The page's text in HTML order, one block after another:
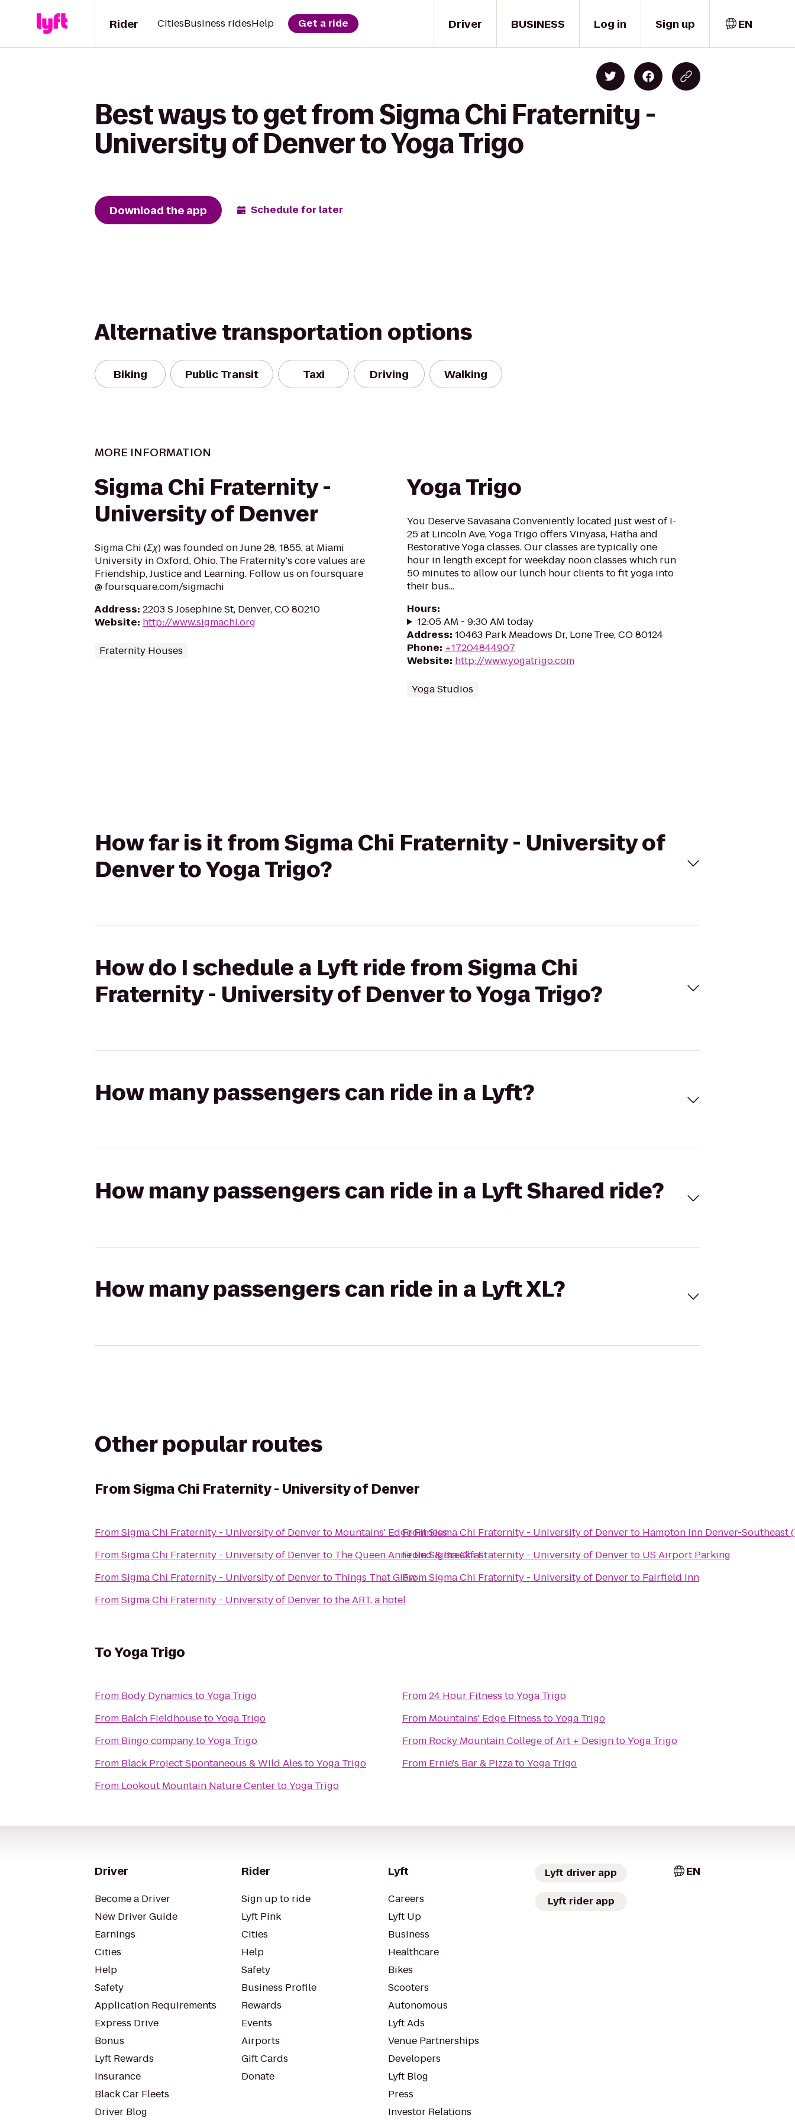
Driver
Rider CitiesBusiness ridesHelp Get a ride BUSINESS Log in Sign up EN
Best ways to get from Sigma Chi Fraternity -
University of Denver to Yoga Trigo
Download the app Schedule for later
Alternative transportation options
Biking Public Transit Taxi Driving Walking
MORE INFORMATION
Sigma Chi Fraternity -
University of Denver
Sigma Chi (Σχ) was founded on June 28, 1855, at Miami
University in Oxford, Ohio. The Fraternity's core values are
Friendship, Justice and Learning. Follow us on foursquare
@ foursquare.com/sigmachi
Address: 2203 S Josephine St, Denver, CO 80210
Website: http://www.sigmachi.org
Fraternity Houses
Yoga Trigo
You Deserve Savasana Conveniently located just west of I-
25 at Lincoln Ave, Yoga Trigo offers Vinyasa, Hatha and
Restorative Yoga classes. Our classes are typically one
hour in length except for weekday noon classes which run
50 minutes to allow our lunch hour clients to fit yoga into
their bus...
Hours:
12:05 AM - 9:30 AM today
Address: 10463 Park Meadows Dr, Lone Tree, CO 80124
Phone: +17204844907
Website: http://www.yogatrigo.com
Yoga Studios
How far is it from Sigma Chi Fraternity - University of
Denver to Yoga Trigo?
How do I schedule a Lyft ride from Sigma Chi
Fraternity - University of Denver to Yoga Trigo?
How many passengers can ride in a Lyft?
How many passengers can ride in a Lyft Shared ride?
How many passengers can ride in a Lyft XL?
Other popular routes
FromSigma Chi Fraternity - University of Denver
FromSigma Chi Fraternity - University of Denverto Mountains' Edge Fitness
FromSigma Chi Fraternity - University of Denverto The Queen Anne Bed & Breakfast
FromSigma Chi Fraternity - University of Denverto Things That Glow
FromSigma Chi Fraternity - University of Denvertothe ART, a hotel
FromSigma Chi Fraternity - University of Denverto Hampton Inn Denver-Southeast
FromSigma Chi Fraternity - University of Denverto US Airport Parking
FromSigma Chi Fraternity - University of Denverto Fairfield Inn
ToYoga Trigo
From Body Dynamics toYoga Trigo
From Balch FieldhousetoYoga Trigo
From Bingo companytoYoga Trigo
From Black Project Spontaneous & Wild Ales toYoga Trigo
From Lookout Mountain Nature CentertoYoga Trigo
From24 Hour Fitness toYoga Trigo
From Mountains' Edge Fitness toYoga Trigo
From Rocky Mountain College of Art + DesigntoYoga Trigo
From Ernie's Bar & PizzatoYoga Trigo
Driver
Become a Driver
New Driver Guide
Earnings
Cities
Help
Safety
Application Requirements
Express Drive
Bonus
Lyft Rewards
Insurance
Black Car Fleets
Driver Blog
Rider
Sign up to ride
Lyft Pink
Cities
Help
Safety
Business Profile
Rewards
Events
Airports
Gift Cards
Donate
Lyft
Careers
Lyft Up
Business
Healthcare
Bikes
Scooters
Autonomous
Lyft Ads
Venue Partnerships
Developers
Lyft Blog
Press
Investor Relations
Lyft driver app
Lyft rider app
EN